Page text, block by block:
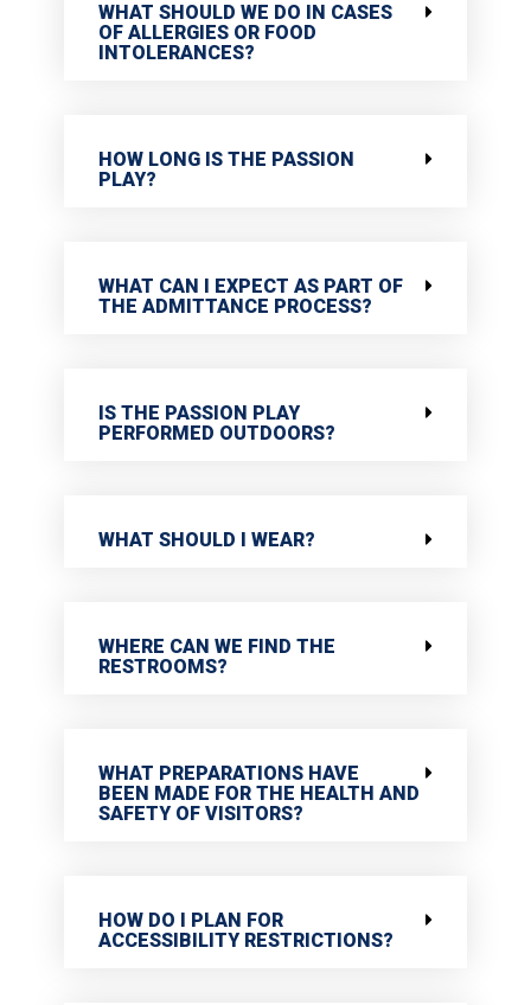
WHAT SHOULD WE DO IN CASES
OF ALLERGIES OR FOOD
INTOLERANCES?
HOW LONG IS THE PASSION
PLAY?
WHAT CAN I EXPECT AS PART OF
THE ADMITTANCE PROCESS?
IS THE PASSION PLAY
PERFORMED OUTDOORS?
WHAT SHOULD I WEAR?
WHERE CAN WE FIND THE
RESTROOMS?
WHAT PREPARATIONS HAVE
BEEN MADE FOR THE HEALTH AND
SAFETY OF VISITORS?
HOW DO I PLAN FOR
ACCESSIBILITY RESTRICTIONS?